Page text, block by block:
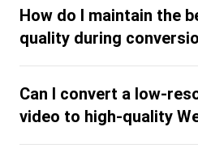
How do I maintain the
quality during
Can I convert a low-
video to high-quality